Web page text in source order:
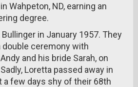
Wahpeton, ND, earning an
degree.
in January 1957. They
double ceremony with
and his bride Sarah, on
Loretta passed away in
a few days shy of their 68th